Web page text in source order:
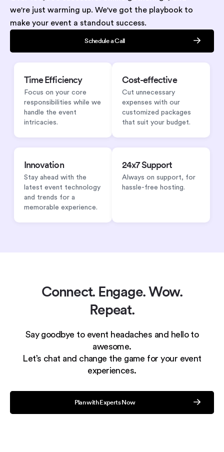
we're just warming up. We've got the playbook to
make your event a standout success.
Schedule a Call
Time Efficiency
Focus on your core
responsibilities while we
handle the event
intricacies.
Cost-effective
Cut unnecessary
expenses with our
customized packages
that suit your budget.
Innovation
Stay ahead with the
latest event technology
and trends for a
memorable experience.
24x7 Support
Always on support, for
hassle-free hosting.
Connect. Engage. Wow.
Repeat.
Say goodbye to event headaches and hello to
awesome.
Let’s chat and change the game for your event
experiences.
Plan with Experts Now